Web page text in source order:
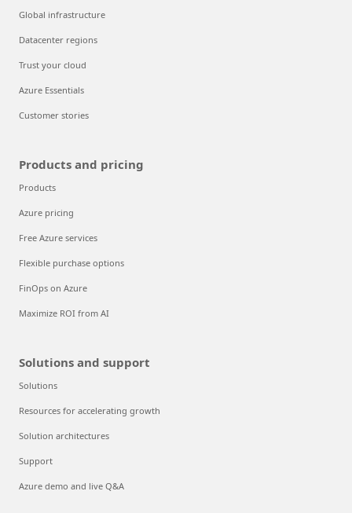
Global infrastructure
Datacenter regions
Trust your cloud
Azure Essentials
Customer stories
Products and pricing
Products
Azure pricing
Free Azure services
Flexible purchase options
FinOps on Azure
Maximize ROI from AI
Solutions and support
Solutions
Resources for accelerating growth
Solution architectures
Support
Azure demo and live Q&A